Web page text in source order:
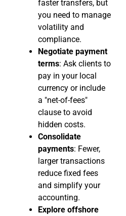
faster transfers, but
you need to manage
volatility and
compliance.
Negotiate payment
terms: Ask clients to
pay in your local
currency or include
a "net-of-fees"
clause to avoid
hidden costs.
Consolidate
payments: Fewer,
larger transactions
reduce fixed fees
and simplify your
accounting.
Explore offshore